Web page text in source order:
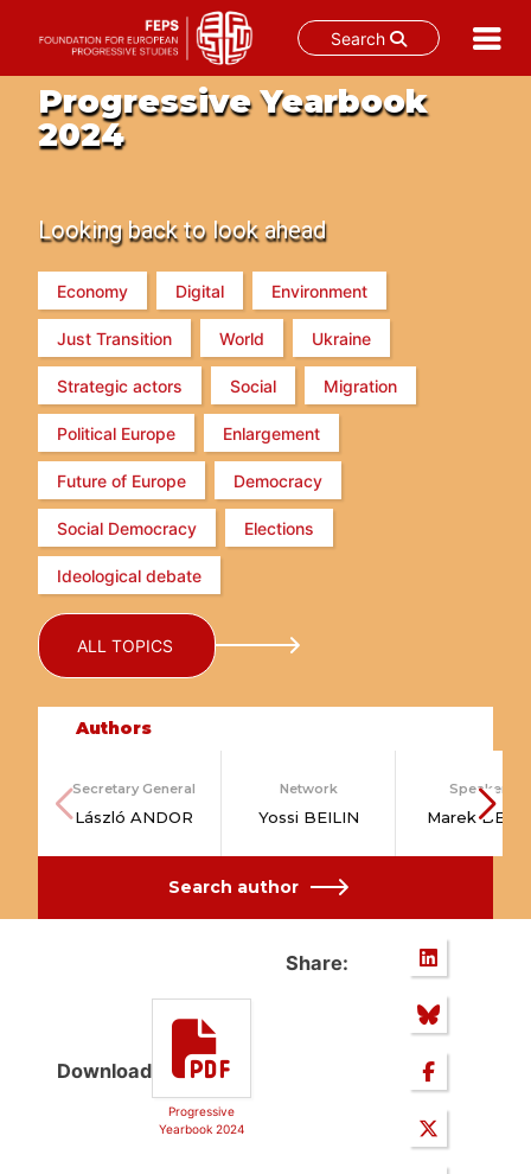
Search
content
Progressive Yearbook
2024
Looking back to look ahead
Economy Digital Environment
Just Transition World Ukraine
Strategic actors Social Migration
Political Europe Enlargement
Future of Europe Democracy
Social Democracy Elections
Ideological debate
ALL TOPICS
Authors
Secretary General
László ANDOR
Network
Yossi BEILIN
Speakers
Marek
Search author
Download
Progressive
Yearbook 2024
Share: